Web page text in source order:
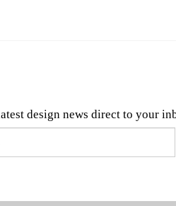
design news direct to your
& Architecture News OR